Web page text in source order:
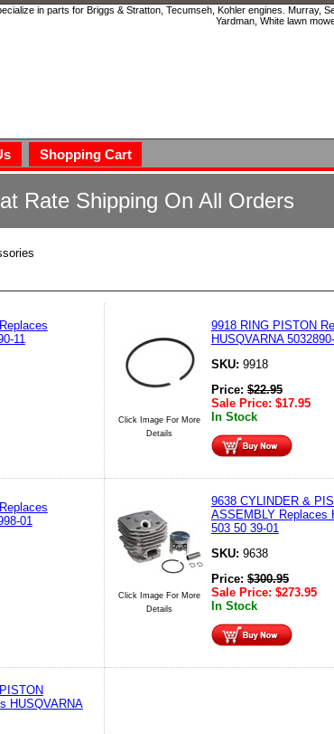
in parts for Briggs & Stratton, Tecumseh, Kohler engines. Murray,
Yardman, White lawn
Shopping Cart
Rate Shipping On All Orders
11
Click Image For More
Details
9918 RING PISTON
HUSQVARNA
SKU: 9918
Price:$22.95
Sale Price: $17.95
In Stock
01
Click Image For More
Details
9638 CYLINDER &
ASSEMBLY Replaces
503 50 39-01
SKU: 9638
Price:$300.95
Sale Price: $273.95
In Stock
HUSQVARNA